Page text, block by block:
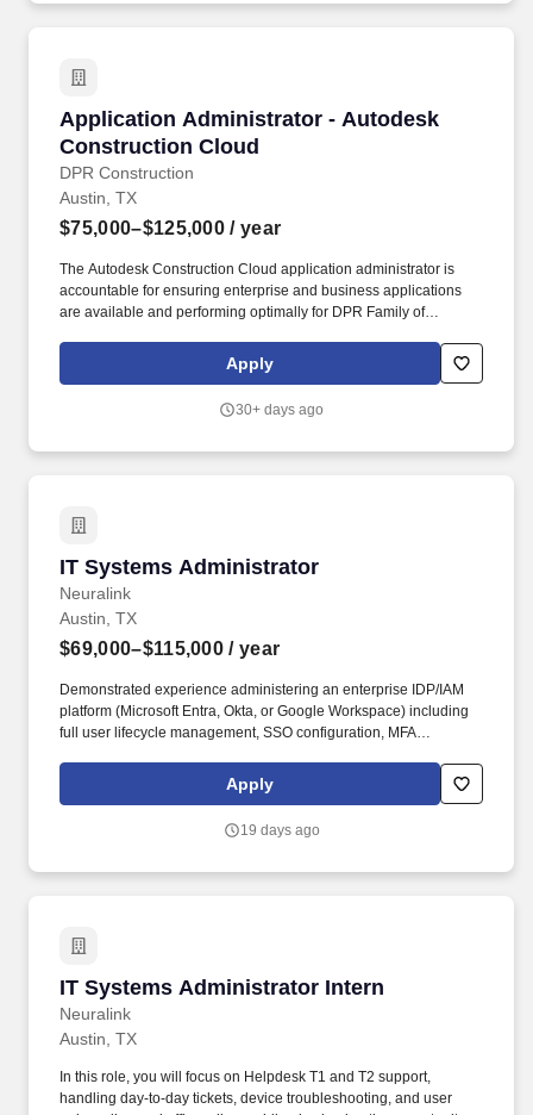
Application Administrator - Autodesk
Construction Cloud
DPR Construction
Application Administrator - Autodesk
Austin, TX
$75,000–$125,000 / year
The Autodesk Construction Cloud application administrator is
accountable for ensuring enterprise and business applications
are available and performing optimally for DPR Family of
Components (DBC), Surepods, EIG, and OES. DPR Construction
is a forward-thinking, self-performing general contractor
the advanced technology, life sciences, healthcare, higher
Apply
30+ days ago
IT Systems Administrator
Neuralink
IT Systems Administrator
Austin, TX
$69,000–$115,000 / year
Demonstrated experience administering an enterprise IDP/IAM
platform (Microsoft Entra, Okta, or Google Workspace) including
full user lifecycle management, SSO configuration, MFA
endpoint management, identity and access management, security
policy enforcement, and front-line technical support across a
technical scientists and clinicians.
Apply
19 days ago
IT Systems Administrator Intern
Neuralink
IT Systems Administrator Intern
Austin, TX
In this role, you will focus on Helpdesk T1 and T2 support,
handling day-to-day tickets, device troubleshooting, and user